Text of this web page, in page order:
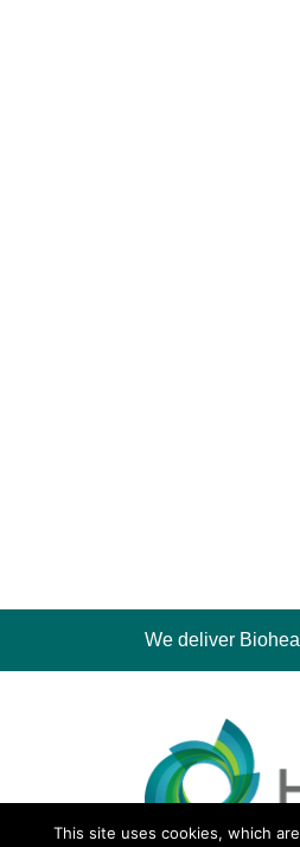
We deliver
This site uses cookies, which